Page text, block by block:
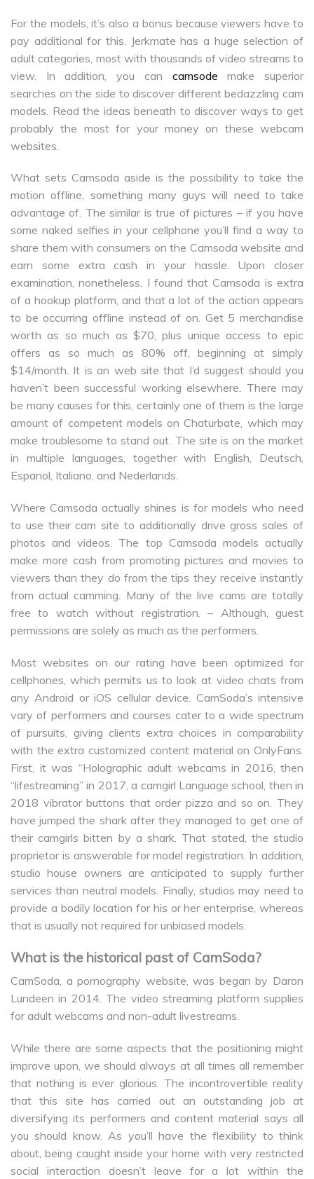
For the models, it’s also a bonus because viewers have to
pay additional for this. Jerkmate has a huge selection of
adult categories, most with thousands of video streams to
view. In addition, you can camsode make superior
searches on the side to discover different bedazzling cam
models. Read the ideas beneath to discover ways to get
probably the most for your money on these webcam
websites.
What sets Camsoda aside is the possibility to take the
motion offline, something many guys will need to take
advantage of. The similar is true of pictures – if you have
some naked selfies in your cellphone you’ll find a way to
share them with consumers on the Camsoda website and
earn some extra cash in your hassle. Upon closer
examination, nonetheless, I found that Camsoda is extra
of a hookup platform, and that a lot of the action appears
to be occurring offline instead of on. Get 5 merchandise
worth as so much as $70, plus unique access to epic
offers as so much as 80% off, beginning at simply
$14/month. It is an web site that I’d suggest should you
haven’t been successful working elsewhere. There may
be many causes for this, certainly one of them is the large
amount of competent models on Chaturbate, which may
make troublesome to stand out. The site is on the market
in multiple languages, together with English, Deutsch,
Espanol, Italiano, and Nederlands.
Where Camsoda actually shines is for models who need
to use their cam site to additionally drive gross sales of
photos and videos. The top Camsoda models actually
make more cash from promoting pictures and movies to
viewers than they do from the tips they receive instantly
from actual camming. Many of the live cams are totally
free to watch without registration. – Although, guest
permissions are solely as much as the performers.
Most websites on our rating have been optimized for
cellphones, which permits us to look at video chats from
any Android or iOS cellular device. CamSoda’s intensive
vary of performers and courses cater to a wide spectrum
of pursuits, giving clients extra choices in comparability
with the extra customized content material on OnlyFans.
First, it was “Holographic adult webcams in 2016, then
“lifestreaming” in 2017, a camgirl Language school, then in
2018 vibrator buttons that order pizza and so on. They
have jumped the shark after they managed to get one of
their camgirls bitten by a shark. That stated, the studio
proprietor is answerable for model registration. In addition,
studio house owners are anticipated to supply further
services than neutral models. Finally, studios may need to
provide a bodily location for his or her enterprise, whereas
that is usually not required for unbiased models.
What is the historical past of CamSoda?
CamSoda, a pornography website, was began by Daron
Lundeen in 2014. The video streaming platform supplies
for adult webcams and non-adult livestreams.
While there are some aspects that the positioning might
improve upon, we should always at all times all remember
that nothing is ever glorious. The incontrovertible reality
that this site has carried out an outstanding job at
diversifying its performers and content material says all
you should know. As you’ll have the flexibility to think
about, being caught inside your home with very restricted
social interaction doesn’t leave for a lot within the